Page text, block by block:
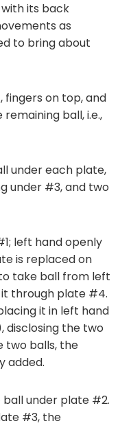
its back
as
to bring about
fingers on top, and
ball, i.e.,
under each plate,
under #3, and two
left hand openly
is replaced on
take ball from left
through plate #4.
it in left hand
disclosing the two
two balls, the
added.
under plate #2.
#3, the